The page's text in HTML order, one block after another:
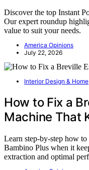
Discover the top Instant
Our expert roundup
value to suit your needs.
America Opinions
July 22, 2026
Interior Design & Home
How to Fix a
Machine That
Learn step-by-step how
Bambino Plus when it
extraction and optimal